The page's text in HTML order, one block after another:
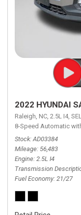
2022 HYUNDAI
Raleigh, NC, 2.5L I4,
8-Speed Automatic
Stock AD03384
Mileage 56,483
Engine 2.5L I4
Transmission
Fuel Economy 21/27